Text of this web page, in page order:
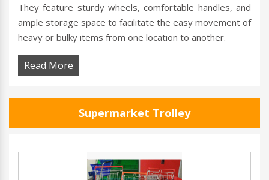
They feature sturdy wheels, comfortable handles, and
ample storage space to facilitate the easy movement of
heavy or bulky items from one location to another.
Read More
Supermarket Trolley